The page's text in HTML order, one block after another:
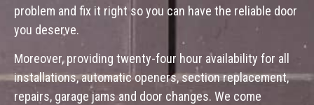
problem and fix it right so you can have the reliable door
you deserve.
Moreover, providing twenty-four hour availability for all
installations, automatic openers, section replacement,
repairs, garage jams and door changes. We come